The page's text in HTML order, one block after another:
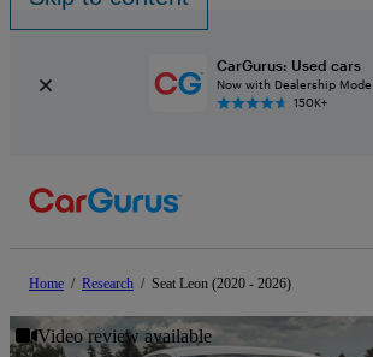
CarGurus: Used cars
Now with Dealership Mode
150K+
Home / Research / Seat Leon (2020 - 2026)
Video review available